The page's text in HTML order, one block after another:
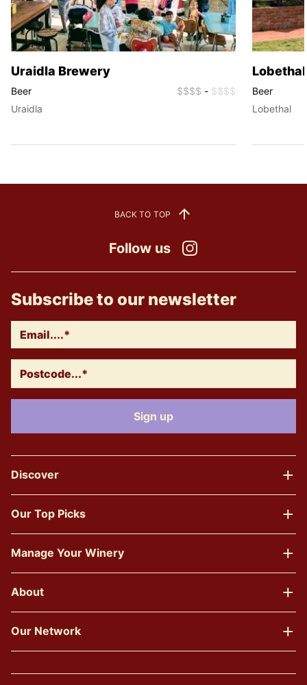
Uraidla Brewery
Beer $$$$ - $$$$
Uraidla
Beer
Lobethal
Follow us
BACK TO TOP
Subscribe to our newsletter
Discover
Our Top Picks
Manage Your Winery
About
Our Network